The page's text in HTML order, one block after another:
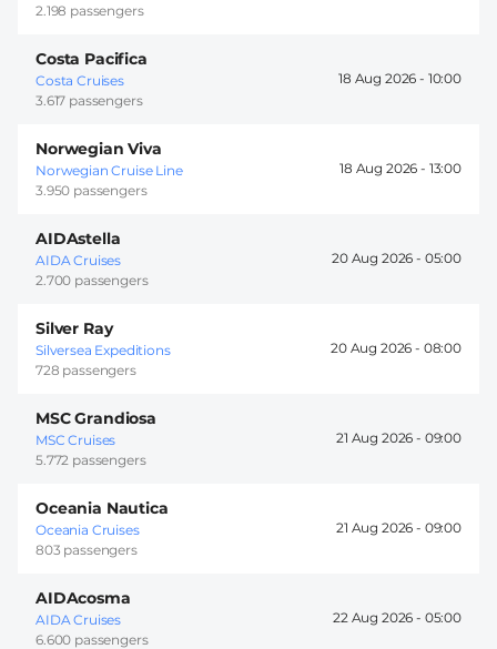
2.198 passengers
Costa Pacifica
Costa Cruises
3.617 passengers
18 Aug 2026 - 10:00
Norwegian Viva
Norwegian Cruise Line
3.950 passengers
18 Aug 2026 - 13:00
AIDAstella
AIDA Cruises
2.700 passengers
20 Aug 2026 - 05:00
Silver Ray
Silversea Expeditions
728 passengers
20 Aug 2026 - 08:00
MSC Grandiosa
MSC Cruises
5.772 passengers
21 Aug 2026 - 09:00
Oceania Nautica
Oceania Cruises
803 passengers
21 Aug 2026 - 09:00
AIDAcosma
AIDA Cruises
6.600 passengers
22 Aug 2026 - 05:00